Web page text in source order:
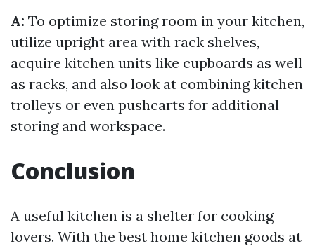
A: To optimize storing room in your kitchen,
utilize upright area with rack shelves,
acquire kitchen units like cupboards as well
as racks, and also look at combining kitchen
trolleys or even pushcarts for additional
storing and workspace.
Conclusion
A useful kitchen is a shelter for cooking
lovers. With the best home kitchen goods at